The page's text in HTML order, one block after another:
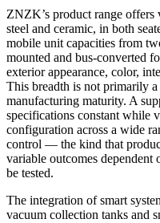
ZNZK’s product range offers
steel and ceramic, in both
mobile unit capacities from
mounted and bus-converted
exterior appearance, color,
This breadth is not primarily
manufacturing maturity. A
specifications constant while
configuration across a wide
control — the kind that
variable outcomes
be tested.
The integration of smart
vacuum collection tanks and